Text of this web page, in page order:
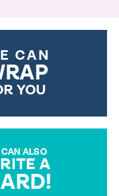
CAN
YOU
CAN ALSO
A